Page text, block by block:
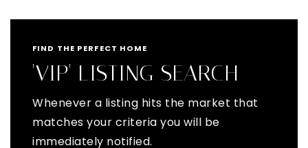
FIND THE PERFECT HOME
'VIP' LISTING SEARCH
Whenever a listing hits the market that
matches your criteria you will be
immediately notified.